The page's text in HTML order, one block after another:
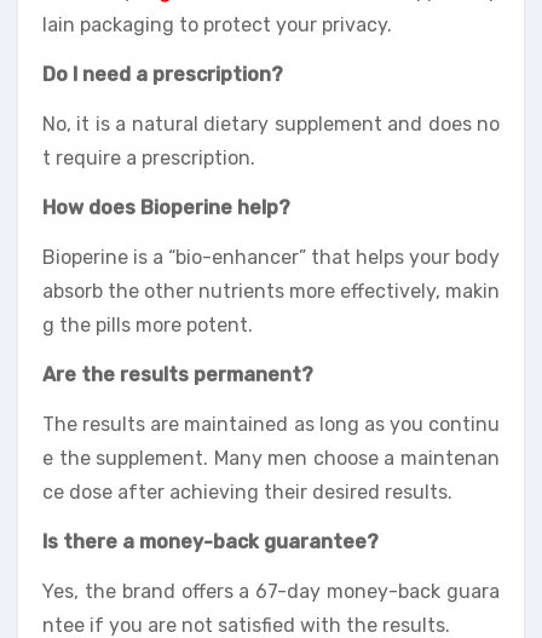
lain packaging to protect your privacy.
Do I need a prescription?
No, it is a natural dietary supplement and does no
t require a prescription.
How does Bioperine help?
Bioperine is a “bio-enhancer” that helps your body
absorb the other nutrients more effectively, makin
g the pills more potent.
Are the results permanent?
The results are maintained as long as you continu
e the supplement. Many men choose a maintenan
ce dose after achieving their desired results.
Is there a money-back guarantee?
Yes, the brand offers a 67-day money-back guara
ntee if you are not satisfied with the results.